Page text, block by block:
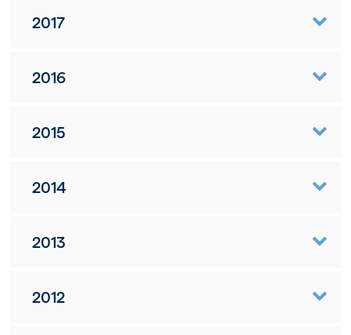
2017
2016
2015
2014
2013
2012